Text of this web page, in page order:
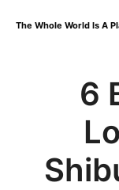
The Whole World Is A
6